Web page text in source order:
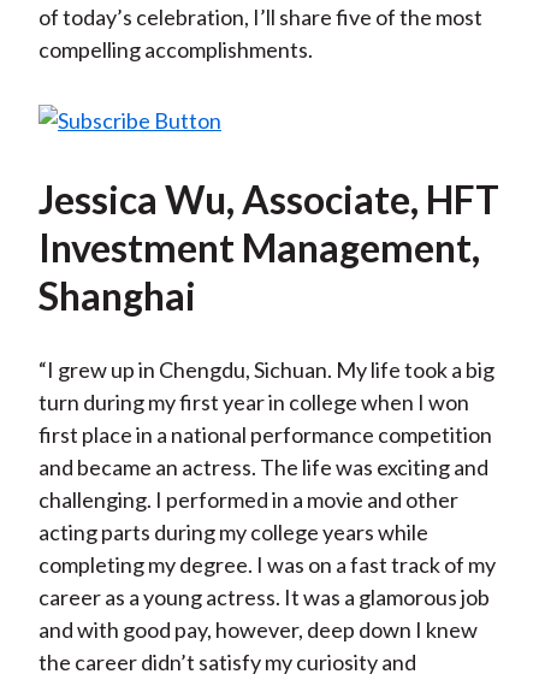
of today’s celebration, I’ll share five of the most
compelling accomplishments.
Jessica Wu, Associate, HFT
Investment Management,
Shanghai
“I grew up in Chengdu, Sichuan. My life took a big
turn during my first year in college when I won
first place in a national performance competition
and became an actress. The life was exciting and
challenging. I performed in a movie and other
acting parts during my college years while
completing my degree. I was on a fast track of my
career as a young actress. It was a glamorous job
and with good pay, however, deep down I knew
the career didn’t satisfy my curiosity and